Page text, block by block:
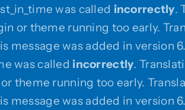
was called incorrectly.
or theme running too early.
message was added in
was called incorrectly.
theme running too early.
message was added in